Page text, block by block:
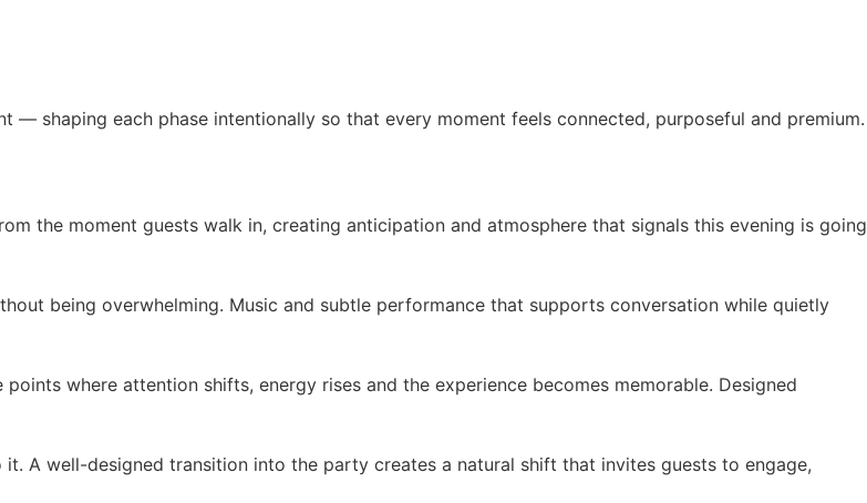
— shaping each phase intentionally so that every moment feels connected, purposeful and premium.
the moment guests walk in, creating anticipation and atmosphere that signals this evening is going
being overwhelming. Music and subtle performance that supports conversation while quietly
where attention shifts, energy rises and the experience becomes memorable. Designed
A well-designed transition into the party creates a natural shift that invites guests to engage,